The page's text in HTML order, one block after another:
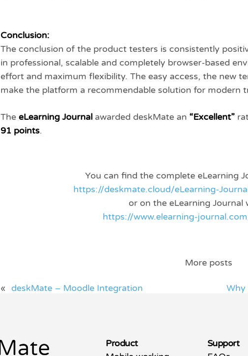
Conclusion:
The conclusion of the product testers is consistently
in professional, scalable and completely browser-based
effort and maximum flexibility. The easy access, the new
make the platform a recommendable solution for modern
The eLearning Journal awarded deskMate an “Excellent”
91 points.
You can find the complete eLearning
https://deskmate.cloud/eLearning-
or on the eLearning Journal
https://www.elearning-
More posts
« deskMate – Moodle Integration Why
Product
Support